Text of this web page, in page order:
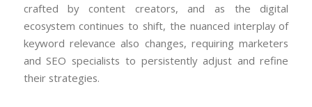
crafted by content creators, and as the digital
ecosystem continues to shift, the nuanced interplay of
keyword relevance also changes, requiring marketers
and SEO specialists to persistently adjust and refine
their strategies.